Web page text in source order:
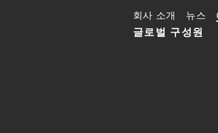
글로벌 구성원
회사 소개 뉴스